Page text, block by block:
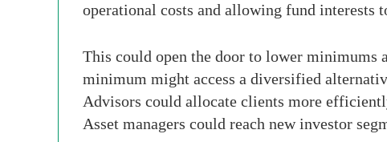
operational costs and allowing fund interests
This could open the door to lower minimums
minimum might access a diversified
Advisors could allocate clients more
Asset managers could reach new investor